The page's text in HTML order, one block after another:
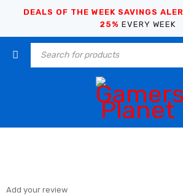
DEALS OF THE WEEK SAVINGS
25% EVERY WEEK
Add your review